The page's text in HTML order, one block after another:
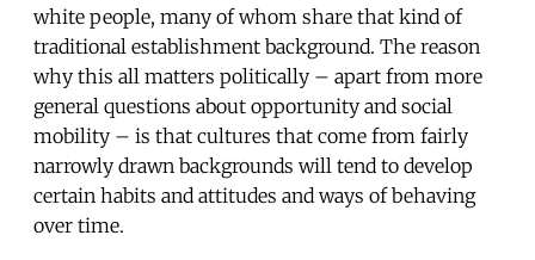
white people, many of whom share that kind of
traditional establishment background. The reason
why this all matters politically – apart from more
general questions about opportunity and social
mobility – is that cultures that come from fairly
narrowly drawn backgrounds will tend to develop
certain habits and attitudes and ways of behaving
over time.